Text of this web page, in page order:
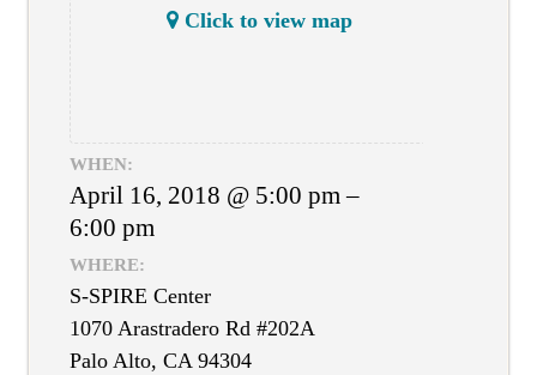
Click to view map
WHEN:
April 16, 2018 @ 5:00 pm –
6:00 pm
WHERE:
S-SPIRE Center
1070 Arastradero Rd #202A
Palo Alto, CA 94304